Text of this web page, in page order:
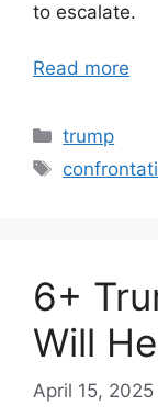
to escalate.
Read more
Categories
trump
Tags
6+
Will
April 15, 2025